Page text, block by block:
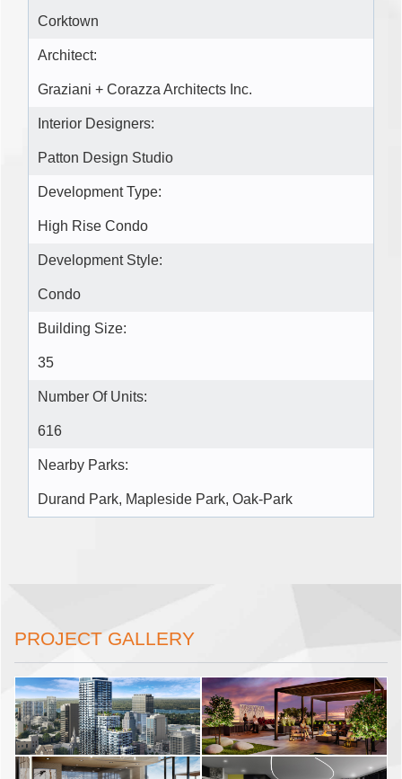
Corktown
Architect:
Graziani + Corazza Architects Inc.
Interior Designers:
Patton Design Studio
Development Type:
High Rise Condo
Development Style:
Condo
Building Size:
35
Number Of Units:
616
Nearby Parks:
Durand Park, Mapleside Park, Oak-Park
PROJECT GALLERY